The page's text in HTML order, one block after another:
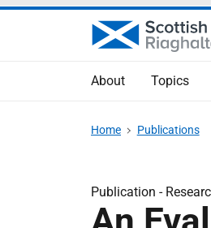
About Topics
Home Publications
Publication -